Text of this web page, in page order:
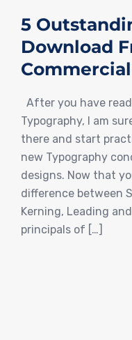
5
Download
After you have
Typography, I am
there and start
new Typography
designs. Now that
difference between
Kerning, Leading
principals of […]